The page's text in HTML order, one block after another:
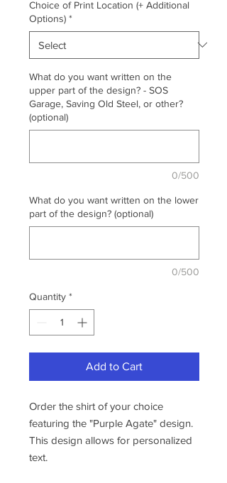
Choice of Print Location (+ Additional
Options) *
What do you want written on the
upper part of the design? - SOS
Garage, Saving Old Steel, or other?
(optional)
0/500
What do you want written on the lower
part of the design? (optional)
0/500
Quantity *
Add to Cart
Order the shirt of your choice
featuring the "Purple Agate" design.
This design allows for personalized
text.